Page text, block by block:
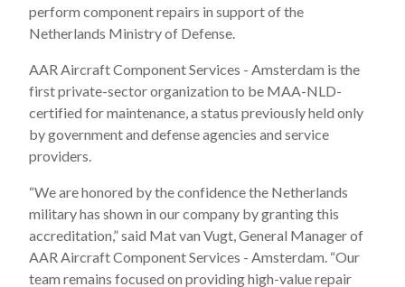
perform component repairs in support of the
Netherlands Ministry of Defense.
AAR Aircraft Component Services - Amsterdam is the
first private-sector organization to be MAA-NLD-
certified for maintenance, a status previously held only
by government and defense agencies and service
providers.
“We are honored by the confidence the Netherlands
military has shown in our company by granting this
accreditation,” said Mat van Vugt, General Manager of
AAR Aircraft Component Services - Amsterdam. “Our
team remains focused on providing high-value repair